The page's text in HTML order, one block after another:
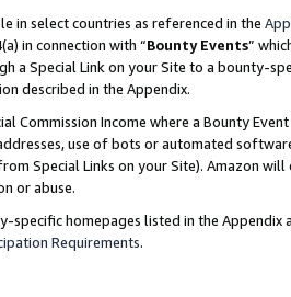
in select countries as referenced in the
in connection with “Bounty Events”
a Special Link on your Site to a bounty-
described in the Appendix.
Commission Income where a Bounty
use of bots or automated
Special Links on your Site). Amazon
or abuse.
specific homepages listed in the
Requirements.